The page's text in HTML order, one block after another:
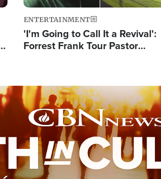
ENTERTAINMENT
'I'm Going to Call It a Revival':
Forrest Frank Tour Pastor